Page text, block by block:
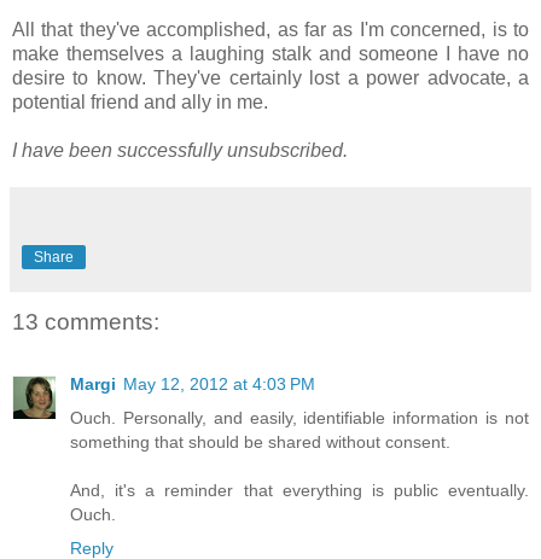
All that they've accomplished, as far as I'm concerned, is to
make themselves a laughing stalk and someone I have no
desire to know. They've certainly lost a power advocate, a
potential friend and ally in me.
I have been successfully unsubscribed.
Share
13 comments:
Margi May 12, 2012 at 4:03 PM
Ouch. Personally, and easily, identifiable information is not
something that should be shared without consent.
And, it's a reminder that everything is public eventually.
Ouch.
Reply